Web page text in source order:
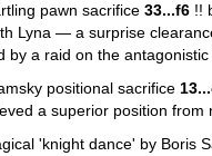
pawn sacrifice 33...f6 !!
Lyna — a surprise
by a raid on the antagonistic
positional sacrifice
a superior position from
'knight dance' by Boris